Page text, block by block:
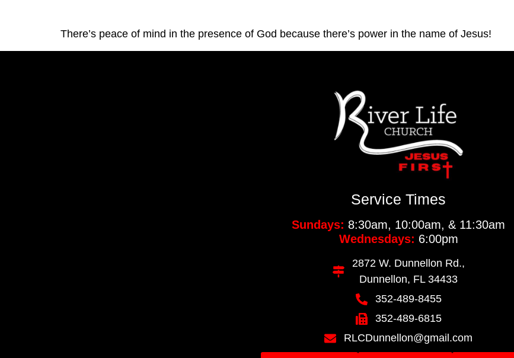
There’s peace of mind in the presence of God because there’s power in the name of Jesus!
Service Times
Sundays: 8:30am, 10:00am, & 11:30am
Wednesdays: 6:00pm
2872 W. Dunnellon Rd.,
Dunnellon, FL 34433
352-489-8455
352-489-6815
RLCDunnellon@gmail.com